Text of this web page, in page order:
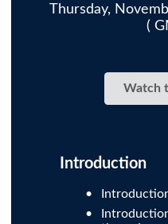
Thursday,
(
Watch
Introduction